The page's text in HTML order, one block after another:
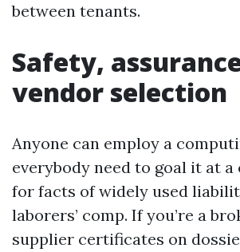
between tenants.
Safety,
vendor selection
Anyone can employ a
everybody need to goal it at a
for facts of widely used
laborers’ comp. If you’re a
supplier certificates on